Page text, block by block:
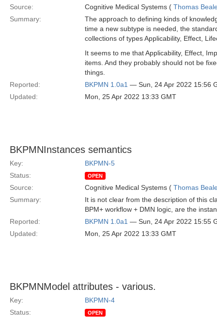
Source: Cognitive Medical Systems ( Thomas
Summary:
The approach to defining kinds of
time a new subtype is needed, the
collections of types Applicability, Effect,
It seems to me that Applicability, Effect,
items. And they probably should not be
things.
Reported:
BKPMN 1.0a1 — Sun, 24 Apr 2022 15:56
Updated:
Mon, 25 Apr 2022 13:33 GMT
BKPMNInstances semantics
Key:
BKPMN-5
Status:
OPEN
Source: Cognitive Medical Systems ( Thomas
Summary:
It is not clear from the description of this
BPM+ workflow + DMN logic, are the
Reported:
BKPMN 1.0a1 — Sun, 24 Apr 2022 15:55
Updated:
Mon, 25 Apr 2022 13:33 GMT
BKPMNModel attributes - various.
Key:
BKPMN-4
Status:
OPEN